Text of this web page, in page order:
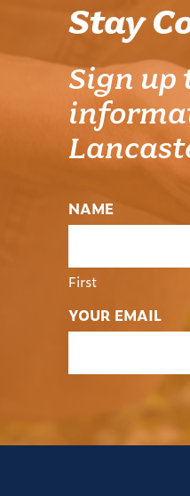
Stay
Sign up
NAME
First
YOUR EMAIL